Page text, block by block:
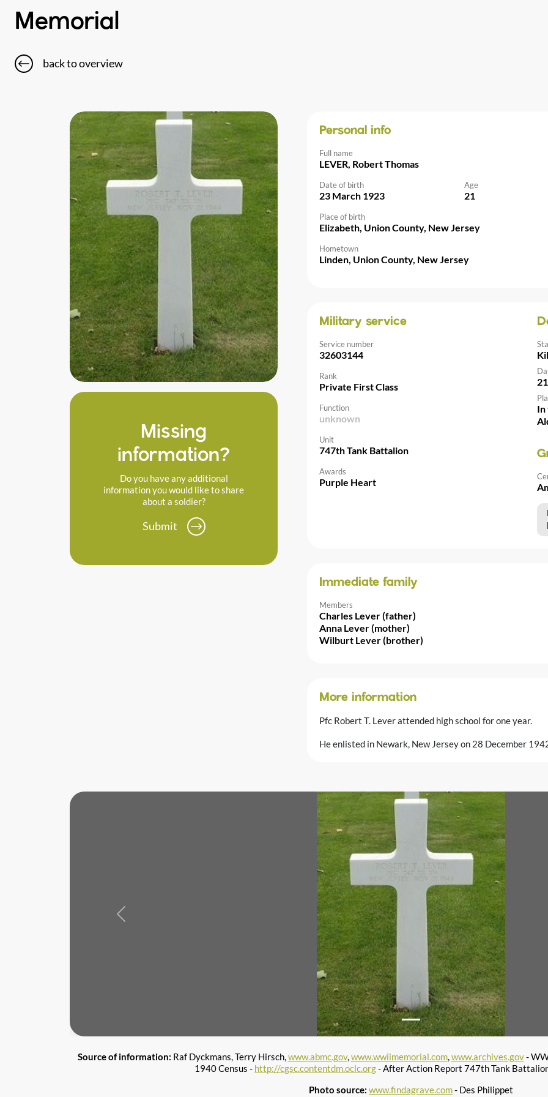
Memorial
back to overview
Missing
information?
Do you have any additional
information you would like to share
about a soldier?
Submit
Personal info
Full name
LEVER, Robert Thomas
Date of birth
23 March 1923
Age
21
Place of birth
Elizabeth, Union County, New Jersey
Hometown
Linden, Union County, New Jersey
Military service
Service number
32603144
Rank
Private First Class
Function
unknown
Unit
747th Tank Battalion
Awards
Purple Heart
In
Immediate family
Members
Charles Lever (father)
Anna Lever (mother)
Wilburt Lever (brother)
More information
Pfc Robert T. Lever attended high school for one year.
He enlisted in Newark, New Jersey on 28 December
Previous
Source of information: Raf Dyckmans, Terry Hirsch,www.abmc.gov,www.wwiimemorial.com,www.archives.gov-
1940 Census - http://cgsc.contentdm.oclc.org- After Action Report 747th Tank
Photo source: www.findagrave.com- Des Philippet